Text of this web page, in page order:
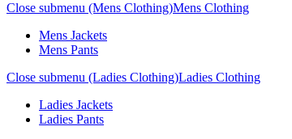
Close submenu (Mens Clothing)Mens Clothing
Mens Jackets
Mens Pants
Close submenu (Ladies Clothing)Ladies Clothing
Ladies Jackets
Ladies Pants